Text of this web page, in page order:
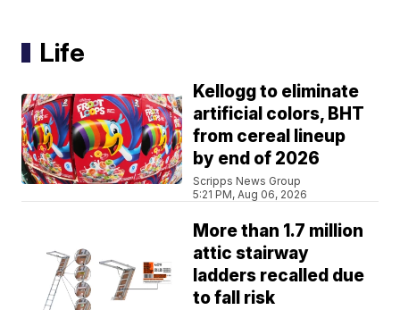
Life
Kellogg to eliminate
artificial colors, BHT
from cereal lineup
by end of 2026
Scripps News Group
5:21 PM, Aug 06, 2026
More than 1.7 million
attic stairway
ladders recalled due
to fall risk